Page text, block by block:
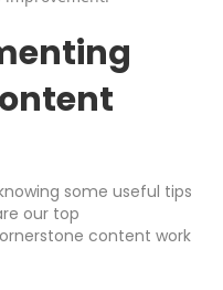
some useful tips
our top
content work